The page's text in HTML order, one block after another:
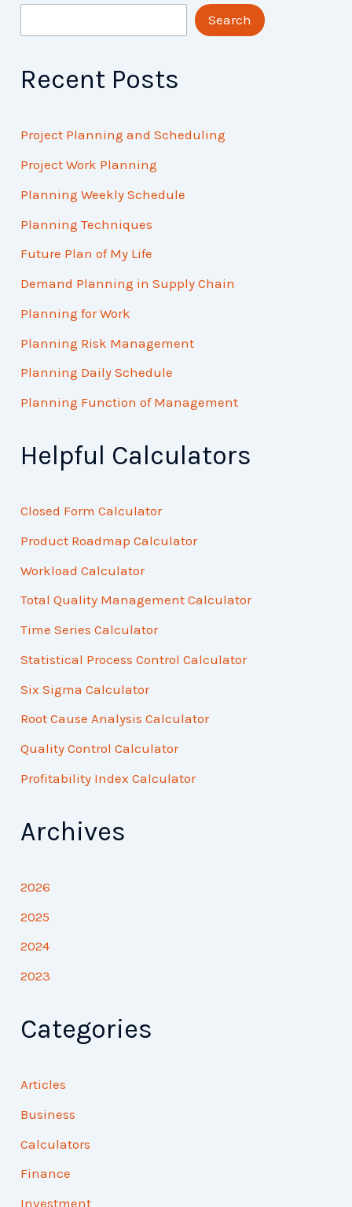
Search
Recent Posts
Project Planning and Scheduling
Project Work Planning
Planning Weekly Schedule
Planning Techniques
Future Plan of My Life
Demand Planning in Supply Chain
Planning for Work
Planning Risk Management
Planning Daily Schedule
Planning Function of Management
Helpful Calculators
Closed Form Calculator
Product Roadmap Calculator
Workload Calculator
Total Quality Management Calculator
Time Series Calculator
Statistical Process Control Calculator
Six Sigma Calculator
Root Cause Analysis Calculator
Quality Control Calculator
Profitability Index Calculator
Archives
2026
2025
2024
2023
Categories
Articles
Business
Calculators
Finance
Investment